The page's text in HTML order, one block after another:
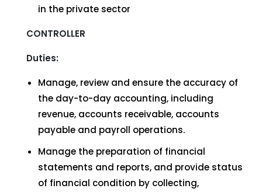
in the private sector
CONTROLLER
Duties:
Manage, review and ensure the accuracy of
the day-to-day accounting, including
revenue, accounts receivable, accounts
payable and payroll operations.
Manage the preparation of financial
statements and reports, and provide status
of financial condition by collecting,